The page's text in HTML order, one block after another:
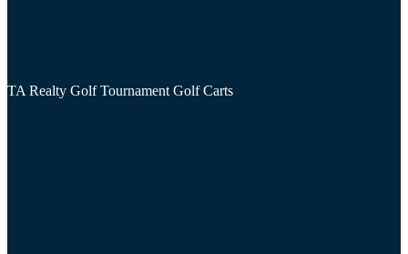
TA Realty Golf Tournament Golf Carts